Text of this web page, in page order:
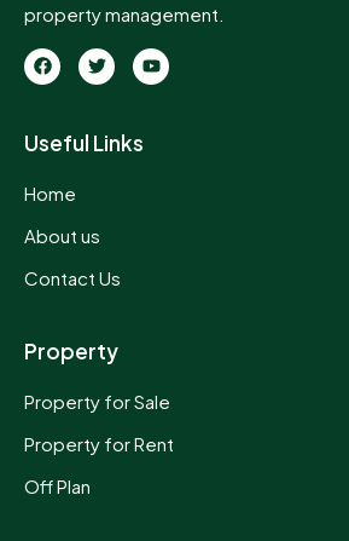
property management.
Useful Links
Home
About us
Contact Us
Property
Property for Sale
Property for Rent
Off Plan